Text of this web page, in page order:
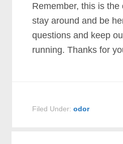
Remember, this is the
stay around and be
questions and keep
running. Thanks for
Filed Under:odor